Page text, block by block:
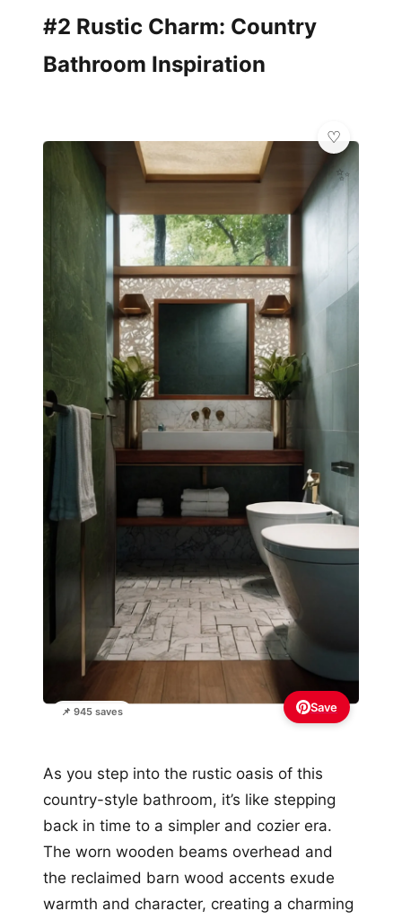
#2 Rustic Charm: Country
Bathroom Inspiration
📌 945 saves
✨
Save
As you step into the rustic oasis of this
country-style bathroom, it’s like stepping
back in time to a simpler and cozier era.
The worn wooden beams overhead and
the reclaimed barn wood accents exude
warmth and character, creating a charming